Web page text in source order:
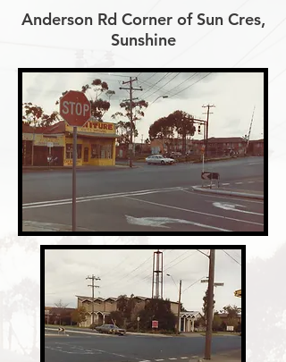
Anderson Rd Corner of Sun Cres,
Sunshine